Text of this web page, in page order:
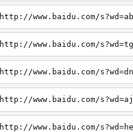
http://www.baidu.com/s?wd=ab
http://www.baidu.com/s?wd=tg
http://www.baidu.com/s?wd=dn
http://www.baidu.com/s?wd=aj
http://www.baidu.com/